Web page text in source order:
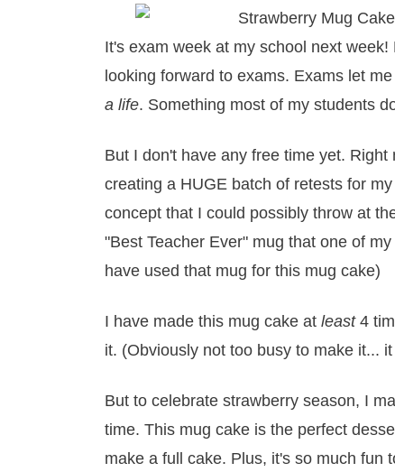
It's exam week at my school next
looking forward to exams. Exams let
a life. Something most of my students
But I don't have any free time yet.
creating a HUGE batch of retests for
concept that I could possibly throw at
"Best Teacher Ever" mug that one of
have used that mug for this mug cake)
I have made this mug cake at least4
it. (Obviously not too busy to make it... it
But to celebrate strawberry season, I
time. This mug cake is the perfect
make a full cake. Plus, it's so much fun